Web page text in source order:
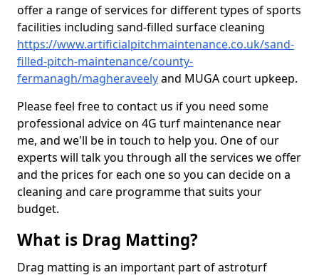
offer a range of services for different types of sports
facilities including sand-filled surface cleaning
https://www.artificialpitchmaintenance.co.uk/sand-
filled-pitch-maintenance/county-
fermanagh/magheraveelyand MUGA court upkeep.
Please feel free to contact us if you need some
professional advice on 4G turf maintenance near
me, and we'll be in touch to help you. One of our
experts will talk you through all the services we offer
and the prices for each one so you can decide on a
cleaning and care programme that suits your
budget.
What is Drag Matting?
Drag matting is an important part of astroturf